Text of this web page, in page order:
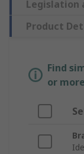
Legislation
Product
Find
or